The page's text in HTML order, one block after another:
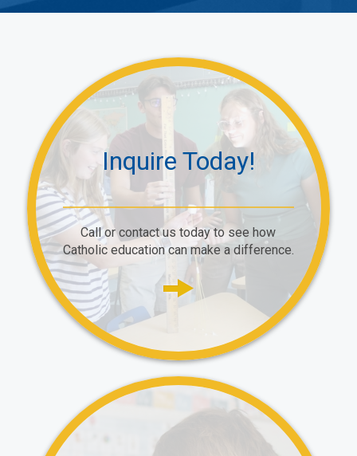
Inquire Today!
Call or contact us today to see how
Catholic education can make a difference.